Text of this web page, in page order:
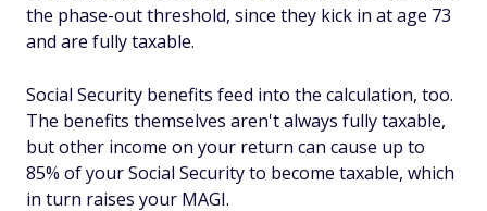
the phase-out threshold, since they kick in at age 73
and are fully taxable.
Social Security benefits feed into the calculation, too.
The benefits themselves aren't always fully taxable,
but other income on your return can cause up to
85% of your Social Security to become taxable, which
in turn raises your MAGI.